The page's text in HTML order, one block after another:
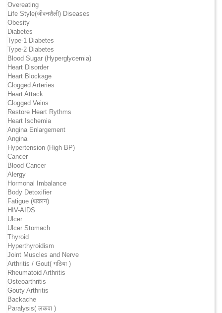
Overeating
Life Style(जीवनशैली) Diseases
Obesity
Diabetes
Type-1 Diabetes
Type-2 Diabetes
Blood Sugar (Hyperglycemia)
Heart Disorder
Heart Blockage
Clogged Arteries
Heart Attack
Clogged Veins
Restore Heart Rythms
Heart Ischemia
Angina Enlargement
Angina
Hypertension (High BP)
Cancer
Blood Cancer
Alergy
Hormonal Imbalance
Body Detoxifier
Fatigue (थकान)
HIV-AIDS
Ulcer
Ulcer Stomach
Thyroid
Hyperthyroidism
Joint Muscles and Nerve
Arthritis / Gout( गठिया )
Rheumatoid Arthritis
Osteoarthritis
Gouty Arthritis
Backache
Paralysis( लकवा )